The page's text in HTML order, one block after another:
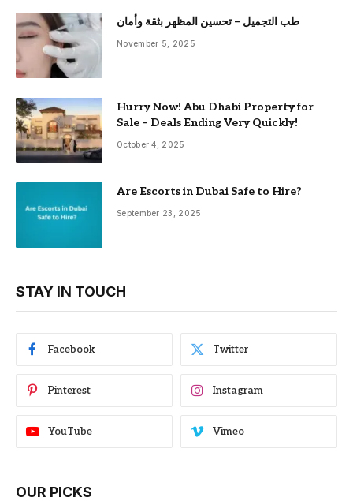
طب التجميل – تحسين المظهر بثقة وأمان
November 5, 2025
Hurry Now! Abu Dhabi Property for
Sale – Deals Ending Very Quickly!
October 4, 2025
Are Escorts in Dubai Safe to Hire?
September 23, 2025
STAY IN TOUCH
Facebook Twitter
Pinterest Instagram
YouTube Vimeo
OUR PICKS